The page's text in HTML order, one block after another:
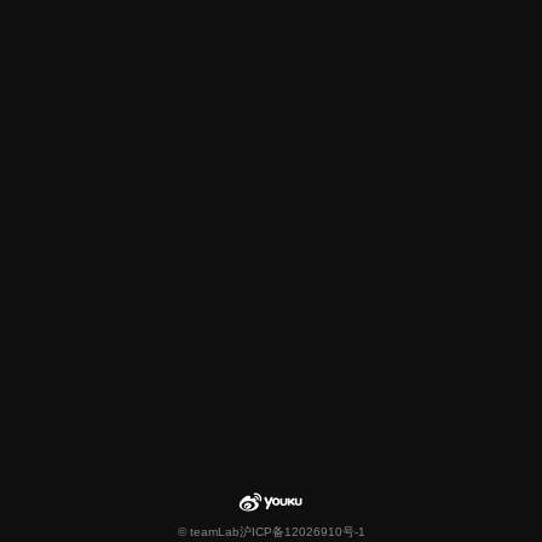
© teamLab沪ICP备12026910号-1